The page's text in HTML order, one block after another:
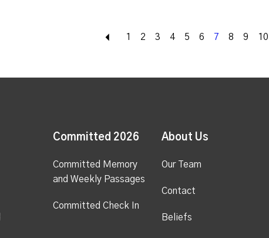
Back
1 2 3 4 5 6 7 8 9 10
Committed 2026
Committed Memory
and Weekly Passages
Committed Check In
About Us
Our Team
Contact
Beliefs